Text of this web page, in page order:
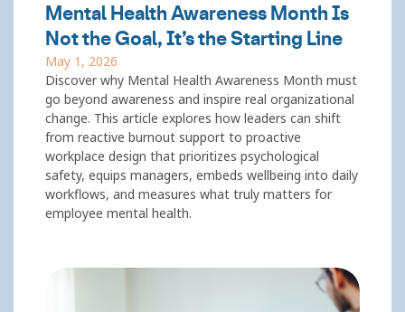
Mental Health Awareness Month Is
Not the Goal, It’s the Starting Line
May 1, 2026
Discover why Mental Health Awareness Month must
go beyond awareness and inspire real organizational
change. This article explores how leaders can shift
from reactive burnout support to proactive
workplace design that prioritizes psychological
safety, equips managers, embeds wellbeing into daily
workflows, and measures what truly matters for
employee mental health.